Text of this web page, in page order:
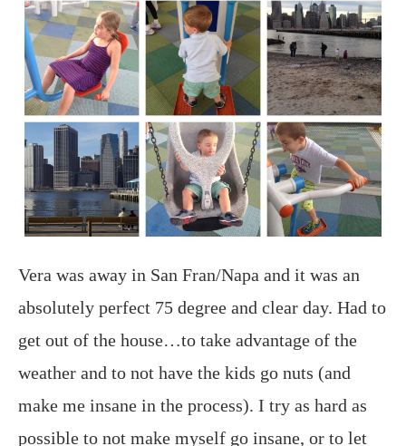
Vera was away in San Fran/Napa and it was an
absolutely perfect 75 degree and clear day. Had to
get out of the house…to take advantage of the
weather and to not have the kids go nuts (and
make me insane in the process). I try as hard as
possible to not make myself go insane, or to let